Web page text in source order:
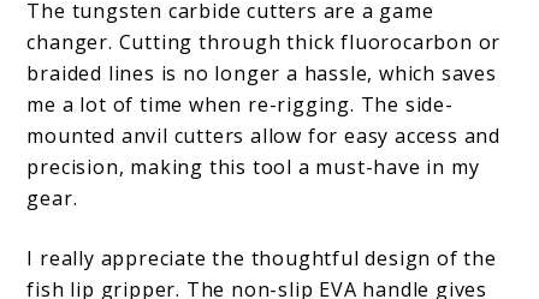
The tungsten carbide cutters are a game
changer. Cutting through thick fluorocarbon or
braided lines is no longer a hassle, which saves
me a lot of time when re-rigging. The side-
mounted anvil cutters allow for easy access and
precision, making this tool a must-have in my
gear.
I really appreciate the thoughtful design of the
fish lip gripper. The non-slip EVA handle gives